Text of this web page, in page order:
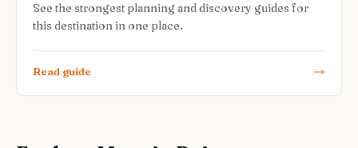
See the strongest planning and discovery guides for
this destination in one place.
Read guide